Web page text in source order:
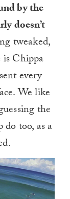
by the
doesn’t
tweaked,
Chippa
every
We like
the
too, as a